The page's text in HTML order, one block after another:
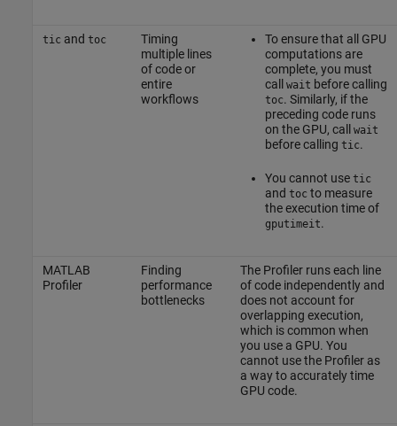
tic and toc
Timing
multiple lines
of code or
entire
workflows
To ensure that all GPU
computations are
complete, you must
call
wait before calling
toc. Similarly, if the
preceding code runs
on the GPU, call
wait
before calling tic.
You cannot use tic
and toc to measure
the execution time of
gputimeit.
MATLAB
Profiler
Finding
performance
bottlenecks
The Profiler runs each line
of code independently and
does not account for
overlapping execution,
which is common when
you use a GPU. You
cannot use the Profiler as
a way to accurately time
GPU code.